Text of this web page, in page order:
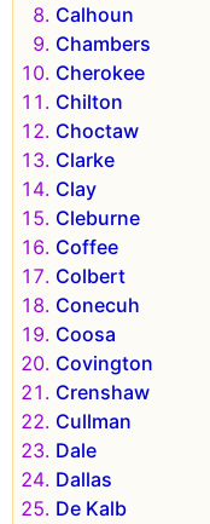
Calhoun
Chambers
Cherokee
Chilton
Choctaw
Clarke
Clay
Cleburne
Coffee
Colbert
Conecuh
Coosa
Covington
Crenshaw
Cullman
Dale
Dallas
De Kalb